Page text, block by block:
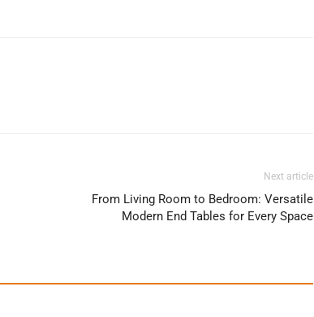
Next article
From Living Room to Bedroom: Versatile
Modern End Tables for Every Space